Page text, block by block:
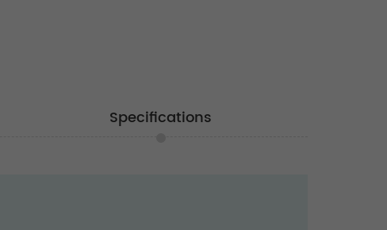
Specifications